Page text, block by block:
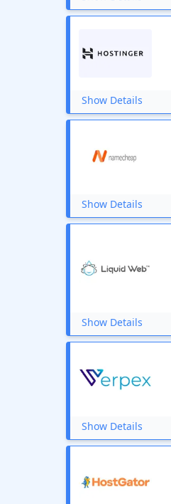
Show Details
Show Details
Show Details
Show Details